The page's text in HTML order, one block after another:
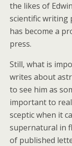
the likes of
scientific writing
has become a
press.
Still, what is
writes about
to see him as
important to
sceptic when it
supernatural in
of published